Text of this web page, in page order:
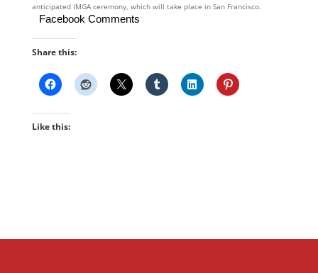
anticipated IMGA ceremony, which will take place in San Francisco.
Facebook Comments
Share this:
Like this: